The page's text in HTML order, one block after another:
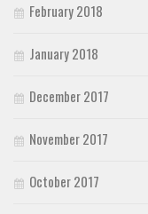
February 2018
January 2018
December 2017
November 2017
October 2017